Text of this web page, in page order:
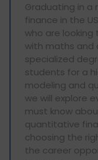
Graduating in
finance in the
who are
with maths and
specialized
students for a
modeling and
we will explore
must know
quantitative
choosing the
the career